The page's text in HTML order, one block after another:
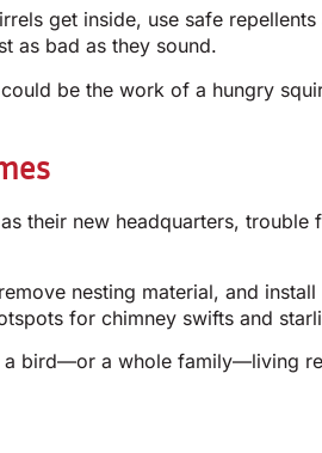
get inside, use safe
as bad as they sound.
be the work of a hungry
their new headquarters,
nesting material, and
for chimney swifts and
bird—or a whole family—living